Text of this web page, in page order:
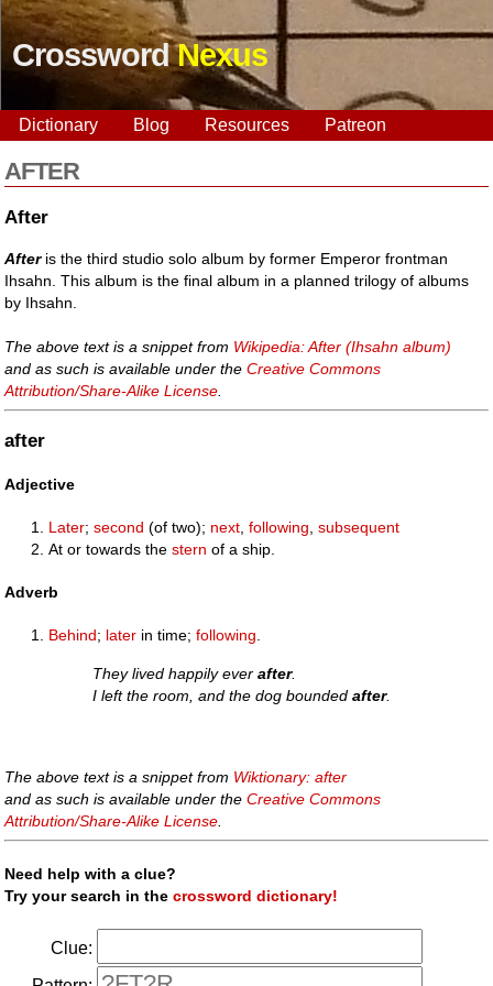
CrosswordNexus
Dictionary Blog Resources Patreon
AFTER
After
Afteris the third studio solo album by former Emperor frontman
Ihsahn. This album is the final album in a planned trilogy of albums
by Ihsahn.
The above text is a snippet from Wikipedia: After (Ihsahn album)
and as such is available under theCreative Commons
Attribution/Share-Alike License
after
Adjective
Later;second (of two); next ,following ,subsequent
At or towards thestern of a ship.
Adverb
Behind; later in time;following.
They lived happily everafter.
I left the room, and the dog boundedafter.
The above text is a snippet from Wiktionary: after
and as such is available under theCreative Commons
Attribution/Share-Alike License
Need help with a clue?
Try your search in thecrossword dictionary!
Clue: